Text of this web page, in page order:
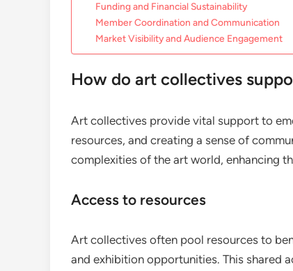
Funding and Financial Sustainability
Member Coordination and Communication
Market Visibility and Audience Engagement
How do art collectives
Art collectives provide vital support to
resources, and creating a sense of
complexities of the art world, enhancing
Access to resources
Art collectives often pool resources to
and exhibition opportunities. This shared